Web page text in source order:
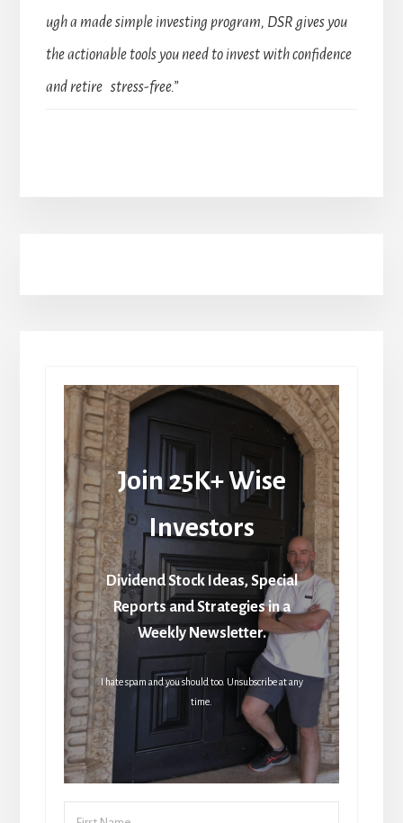
ugh a made simple investing program, DSR gives you
the actionable tools you need to invest with confidence
and retire stress-free.”
Join 25K+ Wise
Investors
Dividend Stock Ideas, Special
Reports and Strategies in a
Weekly Newsletter.
I hate spam and you should too. Unsubscribe at any
time.